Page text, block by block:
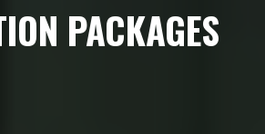
PACKAGES